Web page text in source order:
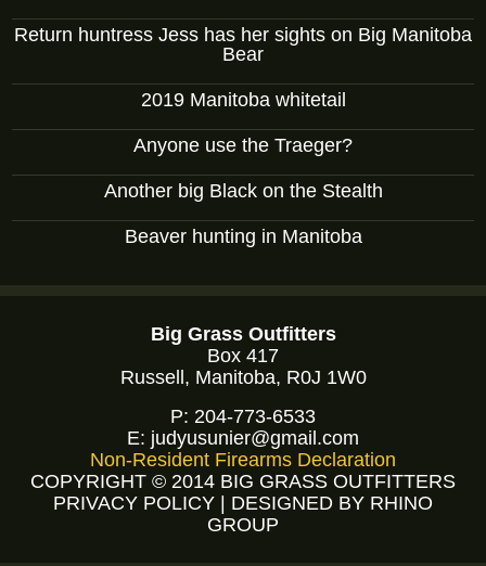
Return huntress Jess has her sights on Big Manitoba
Bear
2019 Manitoba whitetail
Anyone use the Traeger?
Another big Black on the Stealth
Beaver hunting in Manitoba
Big Grass Outfitters
Box 417
Russell, Manitoba, R0J 1W0
P: 204-773-6533
E: judyusunier@gmail.com
Non-Resident Firearms Declaration
COPYRIGHT © 2014 BIG GRASS OUTFITTERS
PRIVACY POLICY | DESIGNED BY RHINO
GROUP